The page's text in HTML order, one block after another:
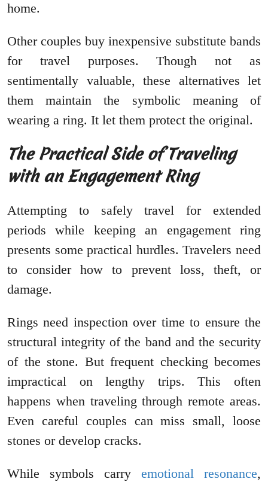
home.
Other couples buy inexpensive substitute bands
for travel purposes. Though not as
sentimentally valuable, these alternatives let
them maintain the symbolic meaning of
wearing a ring. It let them protect the original.
The Practical Side of Traveling
with an Engagement Ring
Attempting to safely travel for extended
periods while keeping an engagement ring
presents some practical hurdles. Travelers need
to consider how to prevent loss, theft, or
damage.
Rings need inspection over time to ensure the
structural integrity of the band and the security
of the stone. But frequent checking becomes
impractical on lengthy trips. This often
happens when traveling through remote areas.
Even careful couples can miss small, loose
stones or develop cracks.
While symbols carry emotional resonance,